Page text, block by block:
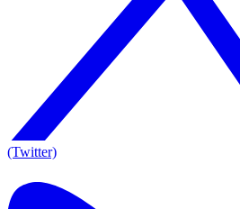
(Twitter)